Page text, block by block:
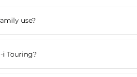
use?
i Touring?